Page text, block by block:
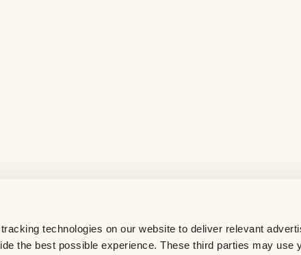
technologies on our website to deliver relevant
the best possible experience. These third parties may use